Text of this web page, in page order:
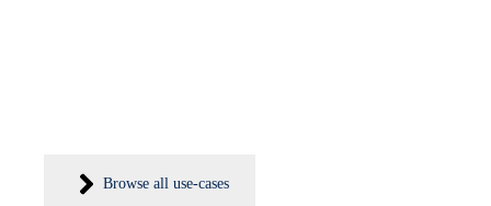
Browse all use-cases